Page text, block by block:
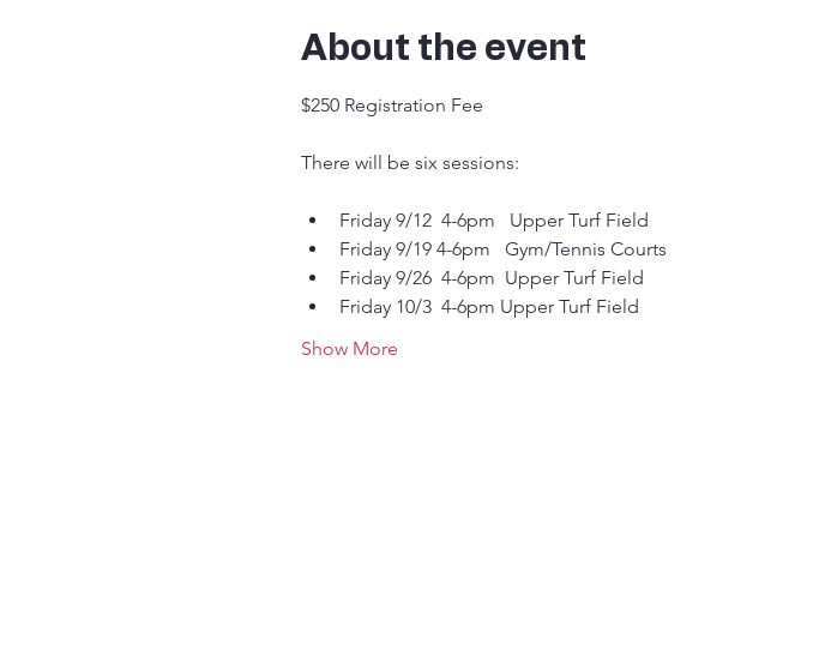
About the event
$250 Registration Fee
There will be six sessions:
Friday 9/12  4-6pm   Upper Turf Field
Friday 9/19 4-6pm   Gym/Tennis Courts
Friday 9/26  4-6pm  Upper Turf Field
Friday 10/3  4-6pm Upper Turf Field
Show More